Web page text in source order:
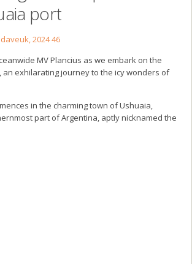
port
MV Plancius as we embark on the
an exhilarating journey to the icy wonders of
in the charming town of Ushuaia,
part of Argentina, aptly nicknamed the